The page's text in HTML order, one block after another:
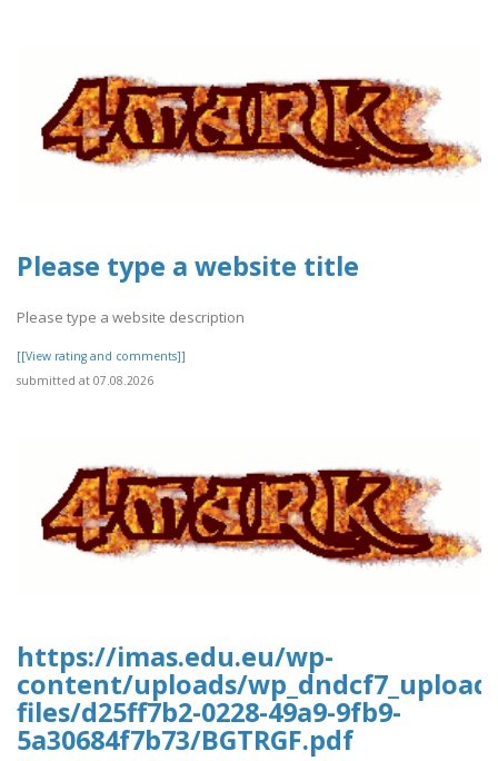
Please type a website title
Please type a website description
[[View rating and comments]]
submitted at 07.08.2026
https://imas.edu.eu/wp-
content/uploads/
files/d25ff7b2-0228-49a9-9fb9-
5a30684f7b73/BGTRGF.pdf